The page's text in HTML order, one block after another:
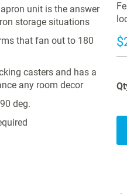
unit is the answer
storage situations
that fan out to 180
casters and has a
any room decor
deg.